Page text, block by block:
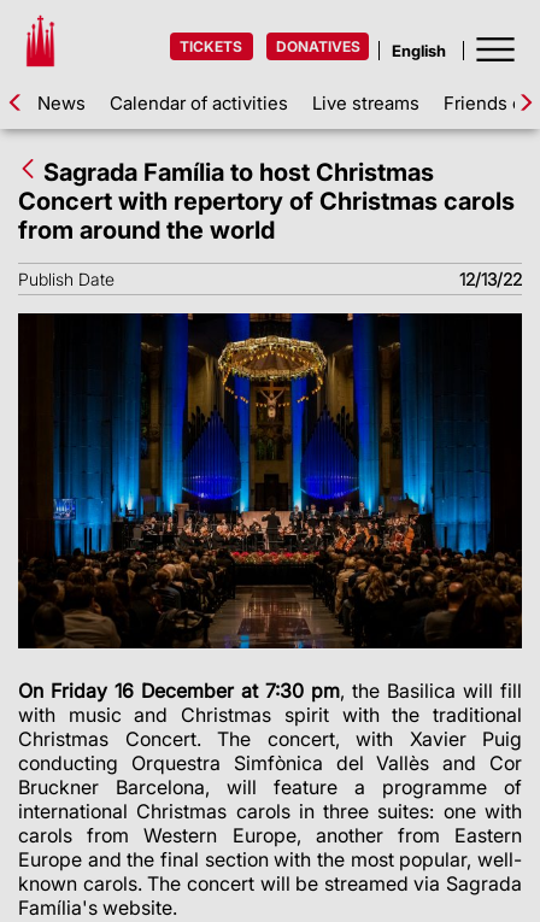
TICKETS DONATIVES
News Calendar of activities Live streams Friends of
Sagrada Família to host Christmas
Concert with repertory of Christmas carols
from around the world
Publish Date 12/13/22
On Friday 16 December at 7:30 pm, the Basilica will fill
with music and Christmas spirit with the traditional
Christmas Concert. The concert, with Xavier Puig
conducting Orquestra Simfònica del Vallès and Cor
Bruckner Barcelona, will feature a programme of
international Christmas carols in three suites: one with
carols from Western Europe, another from Eastern
Europe and the final section with the most popular, well-
known carols. The concert will be streamed via Sagrada
Família's website.